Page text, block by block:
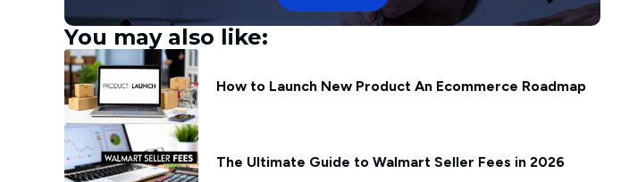
You may also like:
How to Launch New Product An Ecommerce Roadmap
The Ultimate Guide to Walmart Seller Fees in 2026